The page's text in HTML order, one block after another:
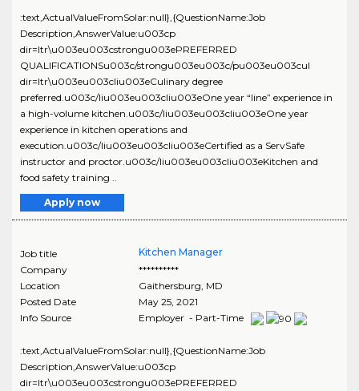
:text,ActualValueFromSolar:null},{QuestionName:Job
Description,AnswerValue:u003cp
dir=ltr\u003eu003cstrongu003ePREFERRED
QUALIFICATIONSu003c/strongu003eu003c/pu003eu003cul
dir=ltr\u003eu003cliu003eCulinary degree
preferred.u003c/liu003eu003cliu003eOne year “line” experience in
a high-volume kitchen.u003c/liu003eu003cliu003eOne year
experience in kitchen operations and
execution.u003c/liu003eu003cliu003eCertified as a ServSafe
instructor and proctor.u003c/liu003eu003cliu003eKitchen and
food safety training ..
Apply now
Job title
Kitchen Manager
Company
**********
Location
Gaithersburg, MD
Posted Date
May 25, 2021
Info Source
Employer - Part-Time
:text,ActualValueFromSolar:null},{QuestionName:Job
Description,AnswerValue:u003cp
dir=ltr\u003eu003cstrongu003ePREFERRED